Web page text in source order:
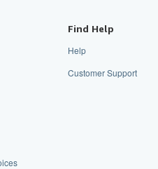
Find Help
Help
Customer Support